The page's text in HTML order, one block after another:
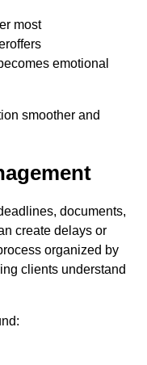
most
emotional
smoother and
documents,
create delays or
organized by
clients understand